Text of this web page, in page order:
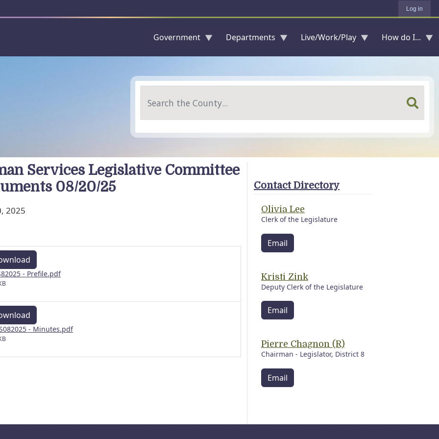
Log in
Government Departments Live/Work/Play How do I...
Services Legislative Committee
08/20/25
2025
- Prefile.pdf
- Minutes.pdf
Contact Directory
Olivia Lee
Clerk of the Legislature
Email
Kristi Zink
Deputy Clerk of the Legislature
Email
Pierre Chagnon (R)
Chairman - Legislator, District 8
Email